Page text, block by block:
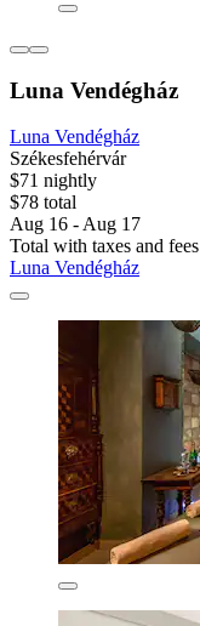
Luna Vendégház
Luna Vendégház
Székesfehérvár
$71 nightly
$78 total
Aug 16 - Aug 17
Total with taxes and fees
Luna Vendégház